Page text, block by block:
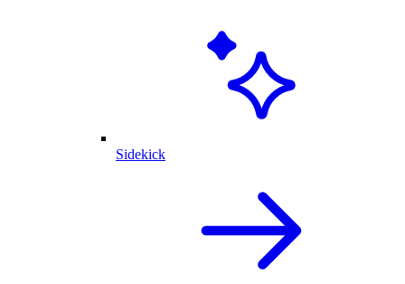
Sidekick